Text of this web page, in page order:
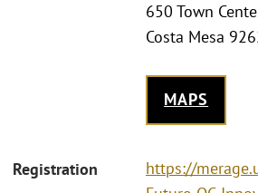
650 Town
Costa Mesa
MAPS
Registration
https://